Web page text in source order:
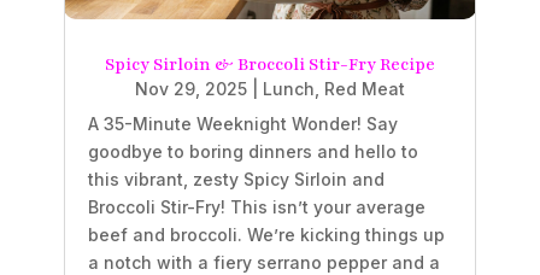
Spicy Sirloin & Broccoli Stir-Fry Recipe
Nov 29, 2025 Lunch Red Meat
A 35-Minute Weeknight Wonder! Say
goodbye to boring dinners and hello to
this vibrant, zesty Spicy Sirloin and
Broccoli Stir-Fry! This isn’t your average
beef and broccoli. We’re kicking things up
a notch with a fiery serrano pepper and a